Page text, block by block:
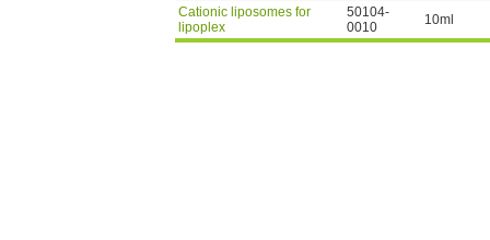
Cationic liposomes for
lipoplex
50104-
0010
10ml